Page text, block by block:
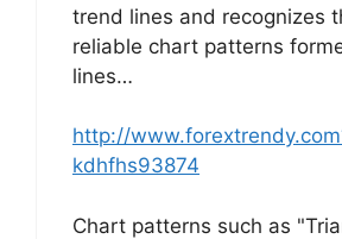
trend lines and recognizes
reliable chart patterns
lines…
http://
kdhfhs93874
Chart patterns such as